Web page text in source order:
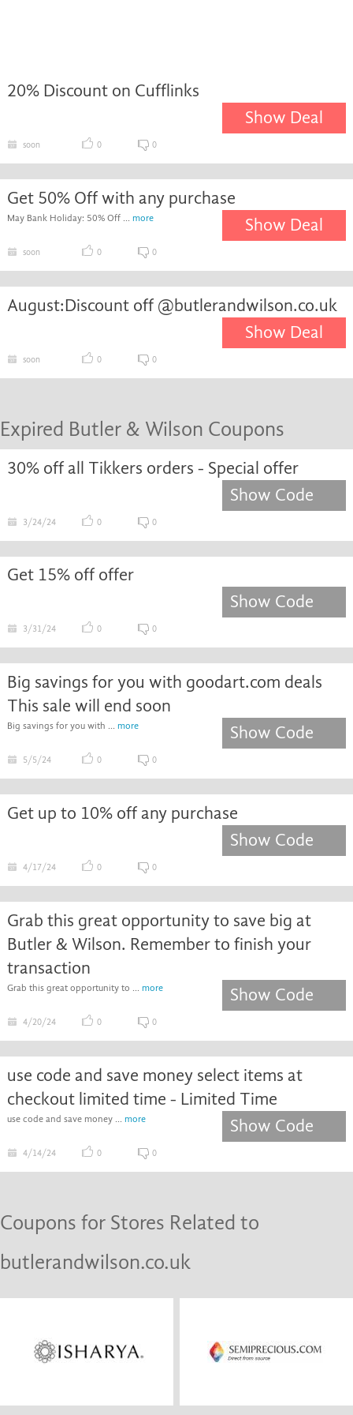
20% Discount on Cufflinks
Show Deal
soon 0 0
Get 50% Off with any purchase
May Bank Holiday: 50% Off ... more Show Deal
soon 0 0
August:Discount off @butlerandwilson.co.uk
Show Deal
soon 0 0
Expired Butler & Wilson Coupons
30% off all Tikkers orders - Special offer
Show Code
3/24/24 0 0
Get 15% off offer
Show Code
3/31/24 0 0
Big savings for you with goodart.com deals
This sale will end soon
Big savings for you with ... more Show Code
5/5/24 0 0
Get up to 10% off any purchase
Show Code
4/17/24 0 0
Grab this great opportunity to save big at
Butler & Wilson. Remember to finish your
transaction
Grab this great opportunity to ... more Show Code
4/20/24 0 0
use code and save money select items at
checkout limited time - Limited Time
use code and save money ... more Show Code
4/14/24 0 0
Coupons for Stores Related to
butlerandwilson.co.uk